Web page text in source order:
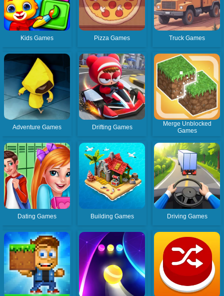
Kids Games Pizza Games Truck Games
Adventure Games Drifting Games
Merge Unblocked
Games
Dating Games Building Games Driving Games